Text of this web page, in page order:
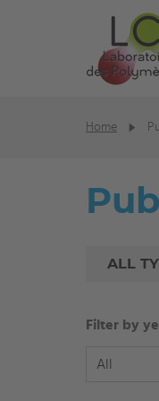
Home
ALL
Filter by
All